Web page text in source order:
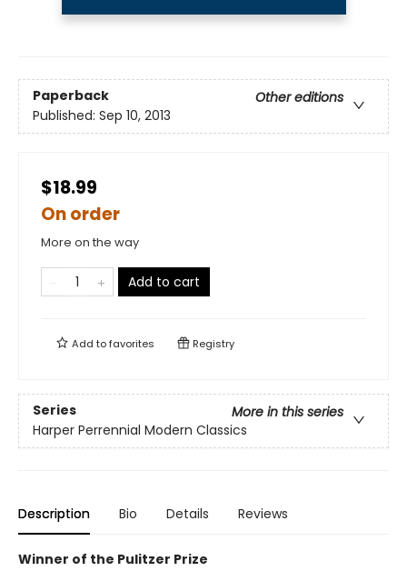
Paperback
Other editions
Published: Sep 10, 2013
$18.99
On order
More on the way
Add to cart
Add tofavorites Registry
Series
More in this series
Harper Perrennial Modern Classics
Description Bio Details Reviews
Winner of the Pulitzer Prize